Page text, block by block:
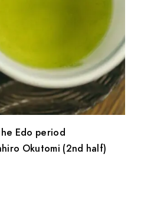
Edo period
Okutomi (2nd half)